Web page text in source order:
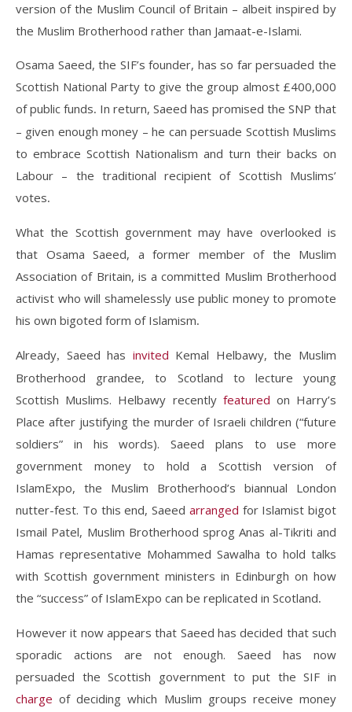
version of the Muslim Council of Britain – albeit inspired by
the Muslim Brotherhood rather than Jamaat-e-Islami.
Osama Saeed, the SIF’s founder, has so far persuaded the
Scottish National Party to give the group almost £400,000
of public funds. In return, Saeed has promised the SNP that
– given enough money – he can persuade Scottish Muslims
to embrace Scottish Nationalism and turn their backs on
Labour – the traditional recipient of Scottish Muslims’
votes.
What the Scottish government may have overlooked is
that Osama Saeed, a former member of the Muslim
Association of Britain, is a committed Muslim Brotherhood
activist who will shamelessly use public money to promote
his own bigoted form of Islamism.
Already, Saeed has invited Kemal Helbawy, the Muslim
Brotherhood grandee, to Scotland to lecture young
Scottish Muslims. Helbawy recently featured on Harry’s
Place after justifying the murder of Israeli children (“future
soldiers” in his words). Saeed plans to use more
government money to hold a Scottish version of
IslamExpo, the Muslim Brotherhood’s biannual London
nutter-fest. To this end, Saeed arranged for Islamist bigot
Ismail Patel, Muslim Brotherhood sprog Anas al-Tikriti and
Hamas representative Mohammed Sawalha to hold talks
with Scottish government ministers in Edinburgh on how
the “success” of IslamExpo can be replicated in Scotland.
However it now appears that Saeed has decided that such
sporadic actions are not enough. Saeed has now
persuaded the Scottish government to put the SIF in
charge of deciding which Muslim groups receive money